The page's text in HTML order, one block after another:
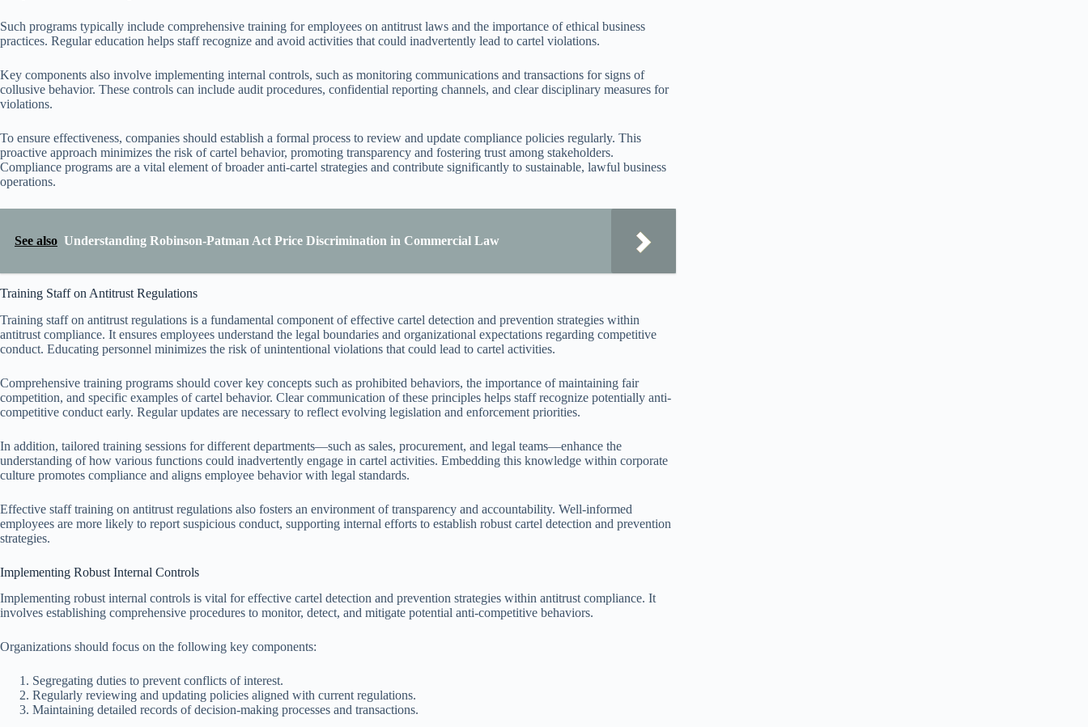
Such programs typically include comprehensive training for employees on antitrust laws and the importance of ethical business
practices. Regular education helps staff recognize and avoid activities that could inadvertently lead to cartel violations.
Key components also involve implementing internal controls, such as monitoring communications and transactions for signs of
collusive behavior. These controls can include audit procedures, confidential reporting channels, and clear disciplinary measures for
violations.
To ensure effectiveness, companies should establish a formal process to review and update compliance policies regularly. This
proactive approach minimizes the risk of cartel behavior, promoting transparency and fostering trust among stakeholders.
Compliance programs are a vital element of broader anti-cartel strategies and contribute significantly to sustainable, lawful business
operations.
See also Understanding Robinson-Patman Act Price Discrimination in Commercial Law
Training Staff on Antitrust Regulations
Training staff on antitrust regulations is a fundamental component of effective cartel detection and prevention strategies within
antitrust compliance. It ensures employees understand the legal boundaries and organizational expectations regarding competitive
conduct. Educating personnel minimizes the risk of unintentional violations that could lead to cartel activities.
Comprehensive training programs should cover key concepts such as prohibited behaviors, the importance of maintaining fair
competition, and specific examples of cartel behavior. Clear communication of these principles helps staff recognize potentially anti-
competitive conduct early. Regular updates are necessary to reflect evolving legislation and enforcement priorities.
In addition, tailored training sessions for different departments—such as sales, procurement, and legal teams—enhance the
understanding of how various functions could inadvertently engage in cartel activities. Embedding this knowledge within corporate
culture promotes compliance and aligns employee behavior with legal standards.
Effective staff training on antitrust regulations also fosters an environment of transparency and accountability. Well-informed
employees are more likely to report suspicious conduct, supporting internal efforts to establish robust cartel detection and prevention
strategies.
Implementing Robust Internal Controls
Implementing robust internal controls is vital for effective cartel detection and prevention strategies within antitrust compliance. It
involves establishing comprehensive procedures to monitor, detect, and mitigate potential anti-competitive behaviors.
Organizations should focus on the following key components:
Segregating duties to prevent conflicts of interest.
Regularly reviewing and updating policies aligned with current regulations.
Maintaining detailed records of decision-making processes and transactions.